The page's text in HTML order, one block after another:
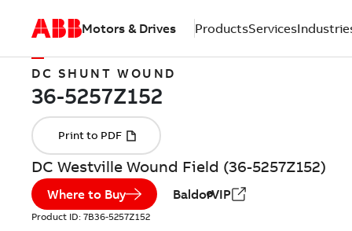
Motors & Drives ProductsServices
DC SHUNT WOUND
DC Westville Wound Field (36-5257Z152)
Where to Buy BaldorVIP
Product ID: 7B36-5257Z152